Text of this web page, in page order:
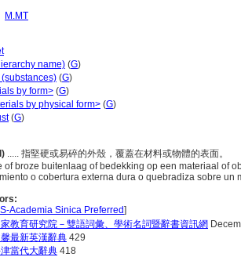
M.MT
name) (G)
(G)
by form> (G)
by physical form> (G)
(G)
..... 指堅硬或易碎的外殼，覆蓋在材料或物體的表面。
of broze buitenlaag of bedekking op een materiaal of
o cobertura externa dura o quebradiza sobre
Academia Sinica Preferred]
家教育研究院－雙語詞彙、學術名詞暨辭書資訊網
最新英漢辭典 429
當代大辭典 418